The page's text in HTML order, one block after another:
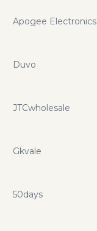
Apogee Electronics
Duvo
JTCwholesale
Gkvale
50days